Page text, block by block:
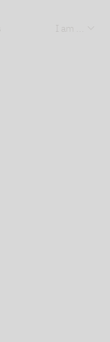
I am ...